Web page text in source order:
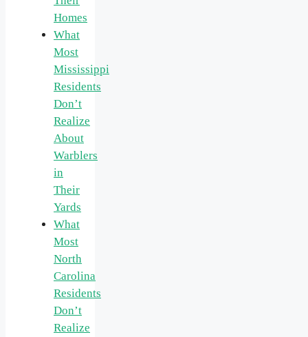
Homes
What
Most
Mississippi
Residents
Don’t
Realize
About
Warblers
in
Their
Yards
What
Most
North
Carolina
Residents
Don’t
Realize